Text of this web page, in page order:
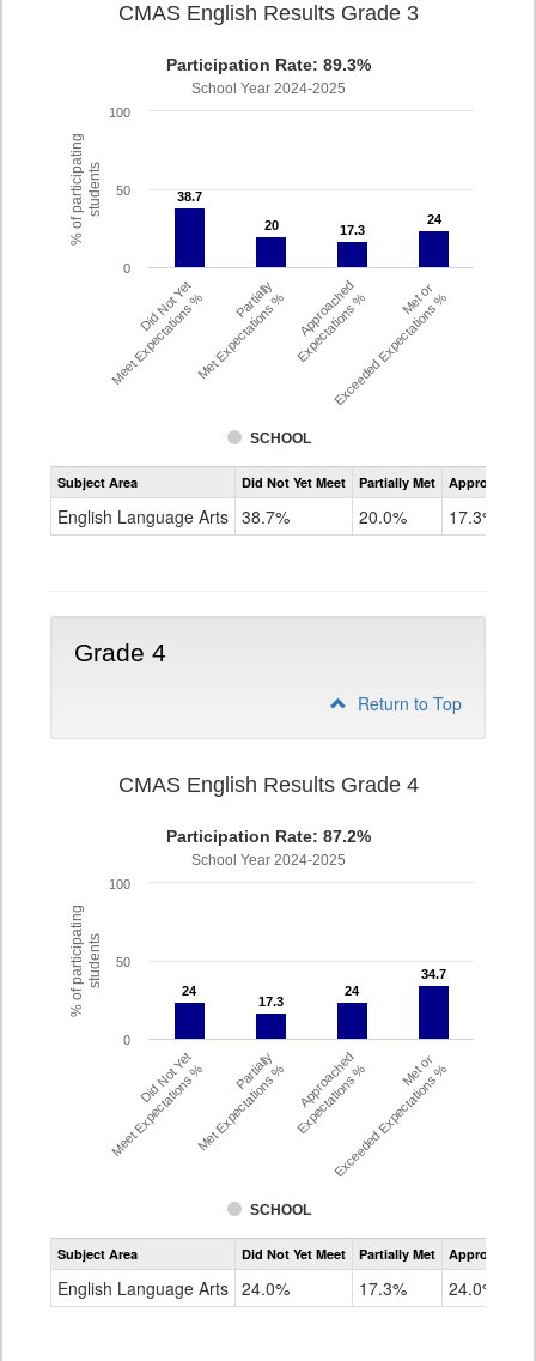
% of participatingstudents
CMAS English Results Grade 3
Participation Rate: 89.3%
School Year 2024-2025
38.7
38.7
20
20 17.3
17.3
24
24
SCHOOL
Did Not Yet
Meet Expectations % Partially
Met Expectations % Approached
Expectations % Met or
Exceeded Expectations %
0
50
100
Assessment
CMAS
Grade
Subject Area Did Not Yet Meet Partially Met Approached
English Language Arts 38.7% 20.0% 17.3%
Grade 4
Return to Top
% of participatingstudents
CMAS English Results Grade 4
Participation Rate: 87.2%
School Year 2024-2025
24
24
17.3
17.3
24
24
34.7
34.7
SCHOOL
Did Not Yet
Meet Expectations % Partially
Met Expectations % Approached
Expectations % Met or
Exceeded Expectations %
0
50
100
Assessment
CMAS
Grade
Subject Area Did Not Yet Meet Partially Met Approached
English Language Arts 24.0% 17.3% 24.0%